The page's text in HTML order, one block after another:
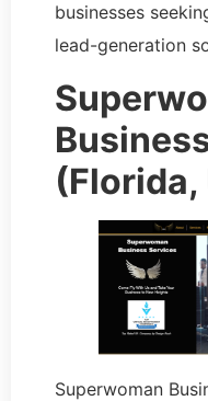
businesses
lead-generation
(Florida,
Superwoman